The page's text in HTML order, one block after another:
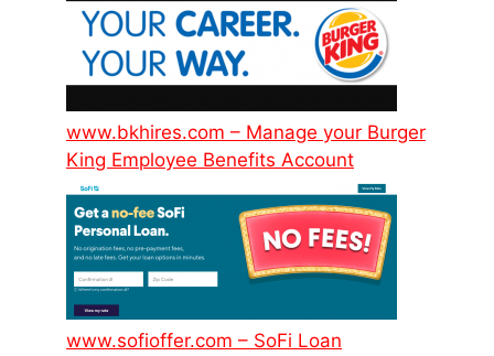
www.bkhires.com – Manage your Burger
King Employee Benefits Account
www.sofioffer.com – SoFi Loan